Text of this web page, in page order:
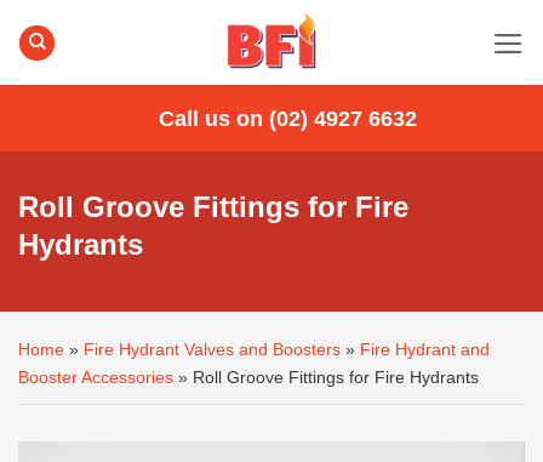
Call us on (02) 4927 6632
Roll Groove Fittings for Fire
Hydrants
Home » Fire Hydrant Valves and Boosters » Fire Hydrant and
Booster Accessories » Roll Groove Fittings for Fire Hydrants